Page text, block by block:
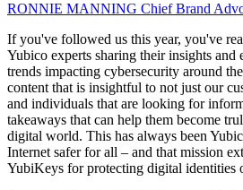
RONNIE MANNING Chief Brand
If you've followed us this year, you've
Yubico experts sharing their insights and
trends impacting cybersecurity around
content that is insightful to not just our
and individuals that are looking for
takeaways that can help them become
digital world. This has always been
Internet safer for all – and that mission
YubiKeys for protecting digital identities